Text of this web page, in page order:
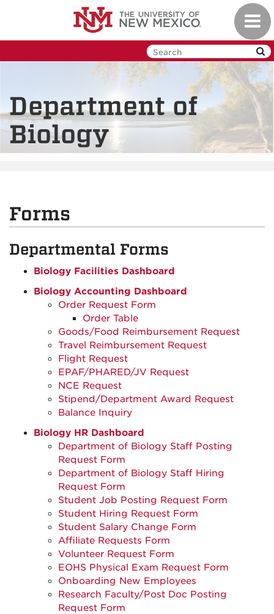
Department of
Biology
Forms
Departmental Forms
Biology Facilities Dashboard
Biology Accounting Dashboard
Order Request Form
Order Table
Goods/Food Reimbursement Request
Travel Reimbursement Request
Flight Request
EPAF/PHARED/JV Request
NCE Request
Stipend/Department Award Request
Balance Inquiry
Biology HR Dashboard
Department of Biology Staff Posting
Request Form
Department of Biology Staff Hiring
Request Form
Student Job Posting Request Form
Student Hiring Request Form
Student Salary Change Form
Affiliate Requests Form
Volunteer Request Form
EOHS Physical Exam Request Form
Onboarding New Employees
Research Faculty/Post Doc Posting
Request Form